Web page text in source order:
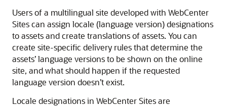
Users of a multilingual site developed with WebCenter
Sites can assign locale (language version) designations
to assets and create translations of assets. You can
create site-specific delivery rules that determine the
assets’ language versions to be shown on the online
site, and what should happen if the requested
language version doesn’t exist.
Locale designations in WebCenter Sitesare